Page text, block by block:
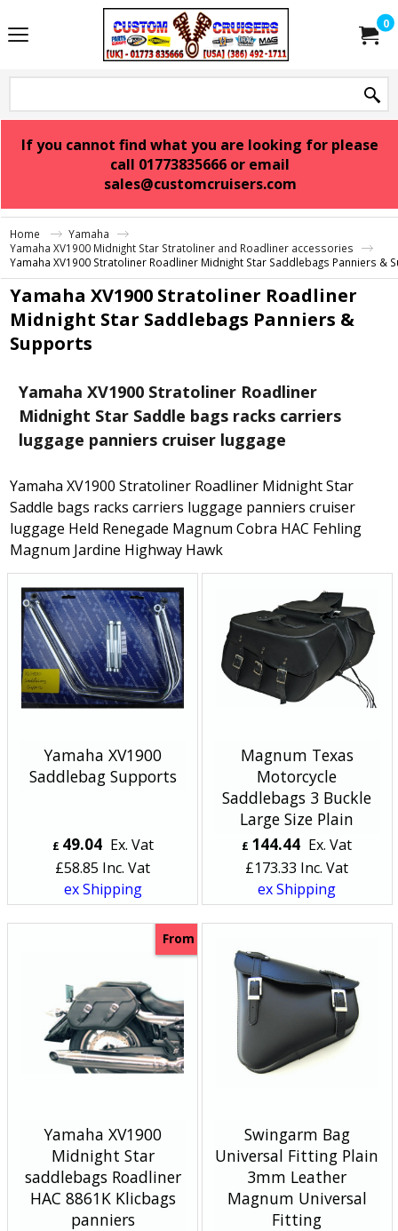
0
If you cannot find what you are looking for please
call 01773835666 or email
sales@customcruisers.com
Home
Yamaha
Yamaha XV1900 Midnight Star Stratoliner and Roadliner accessories
Yamaha XV1900 Stratoliner Roadliner Midnight Star Saddlebags Panniers &
Yamaha XV1900 Stratoliner Roadliner
Midnight Star Saddlebags Panniers &
Supports
Yamaha XV1900 Stratoliner Roadliner
Midnight Star Saddle bags racks carriers
luggage panniers cruiser luggage
Yamaha XV1900 Stratoliner Roadliner Midnight Star
Saddle bags racks carriers luggage panniers cruiser
luggage Held Renegade Magnum Cobra HAC Fehling
Magnum Jardine Highway Hawk
Yamaha XV1900
Saddlebag Supports
£ 49.04 Ex. Vat
£58.85 Inc. Vat
ex Shipping
Magnum Texas
Motorcycle
Saddlebags 3 Buckle
Large Size Plain
£ 144.44 Ex. Vat
£173.33 Inc. Vat
ex Shipping
From
Yamaha XV1900
Midnight Star
saddlebags Roadliner
HAC 8861K Klicbags
panniers
Swingarm Bag
Universal Fitting Plain
3mm Leather
Magnum Universal
Fitting